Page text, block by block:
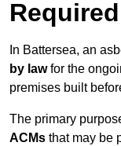
In Battersea, an
by lawfor the
premises built
The primary
ACMs that may be